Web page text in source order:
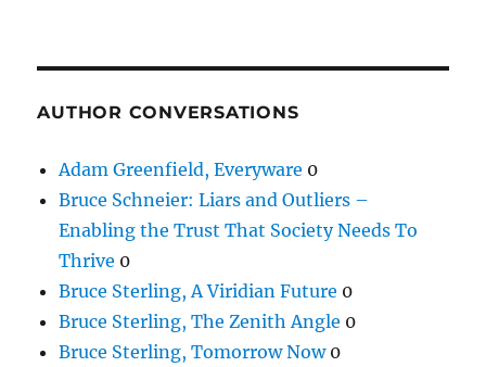
AUTHOR CONVERSATIONS
Adam Greenfield, Everyware 0
Bruce Schneier: Liars and Outliers –
Enabling the Trust That Society Needs To
Thrive 0
Bruce Sterling, A Viridian Future 0
Bruce Sterling, The Zenith Angle 0
Bruce Sterling, Tomorrow Now0